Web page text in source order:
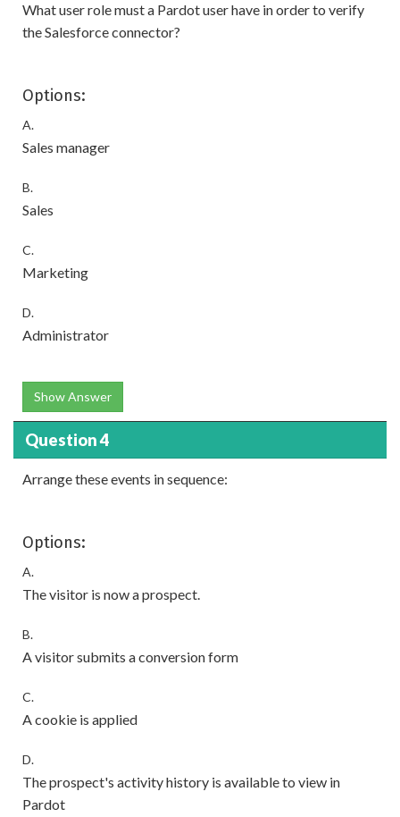
What user role must a Pardot user have in order to verify
the Salesforce connector?
Options:
A.
Sales manager
B.
Sales
C.
Marketing
D.
Administrator
Show Answer
Question 4
Arrange these events in sequence:
Options:
A.
The visitor is now a prospect.
B.
A visitor submits a conversion form
C.
A cookie is applied
D.
The prospect's activity history is available to view in
Pardot